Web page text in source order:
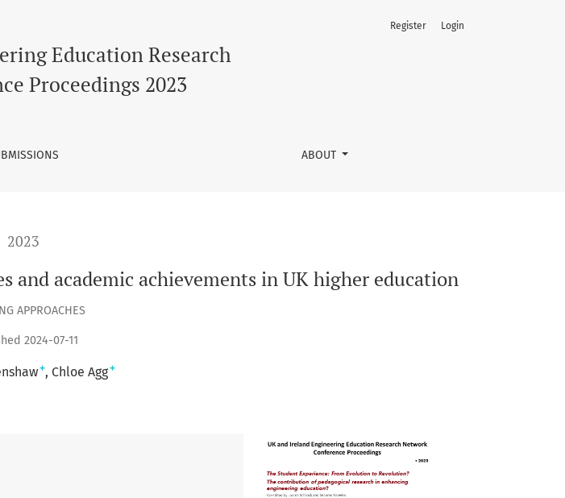
Education Research
Proceedings 2023
ABOUT
Register Login
2023
and academic achievements in UK higher education
APPROACHES
2024-07-11
+ Chloe Agg+